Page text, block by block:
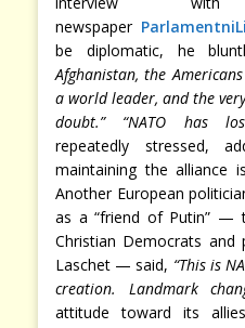
newspaper
be diplomatic, he
Afghanistan, the
a world leader, and the
doubt.” “NATO has
repeatedly stressed,
maintaining the alliance is
Another European
as a “friend of Putin” —
Christian Democrats and
Laschet — said, “This is
creation. Landmark
attitude toward its